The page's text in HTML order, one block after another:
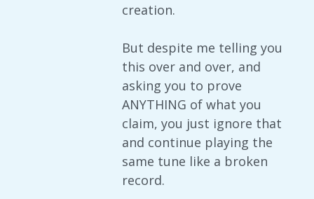
creation.
But despite me telling you
this over and over, and
asking you to prove
ANYTHING of what you
claim, you just ignore that
and continue playing the
same tune like a broken
record.